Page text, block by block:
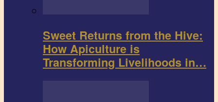
Sweet Returns from the Hive:
How Apiculture is
Transforming Livelihoods in…